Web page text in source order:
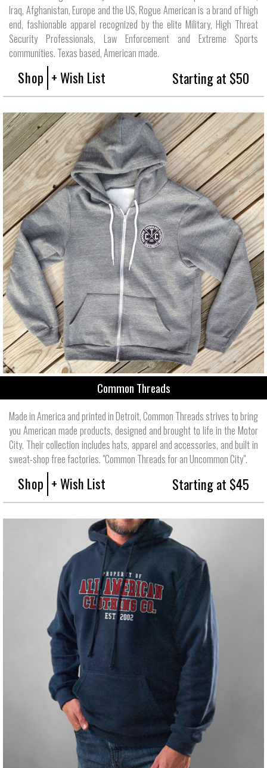
Iraq, Afghanistan, Europe and the US, Rogue American is a brand of high
end, fashionable apparel recognized by the elite Military, High Threat
Security Professionals, Law Enforcement and Extreme Sports
communities. Texas based, American made.
Shop + Wish List Starting at $50
Common Threads
Made in America and printed in Detroit, Common Threads strives to bring
you American made products, designed and brought to life in the Motor
City. Their collection includes hats, apparel and accessories, and built in
sweat-shop free factories. "Common Threads for an Uncommon City".
Shop + Wish List Starting at $45